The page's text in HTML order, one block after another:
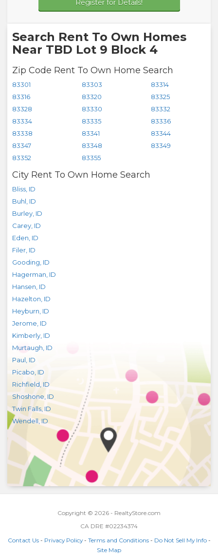
Register for Details!
Search Rent To Own Homes
Near TBD Lot 9 Block 4
Zip Code Rent To Own Home Search
83301 83303
83314
83316
83320
83325
83328
83330
83332
83334
83335
83336
83338
83341
83344
83347
83348
83349
83352
83355
City Rent To Own Home Search
Bliss ID
Buhl ID
Burley ID
Carey ID
Eden ID
Filer ID
Gooding ID
Hagerman ID
Hansen ID
Hazelton ID
Heyburn ID
Jerome ID
Kimberly ID
Murtaugh ID
Paul ID
Picabo ID
Richfield ID
Shoshone ID
Twin Falls ID
Wendell,ID
Copyright © 2026 - RealtyStore.com
CA DRE #02234374
Contact Us- Privacy Policy- Terms and Conditions- Do Not Sell My Info-
Site Map